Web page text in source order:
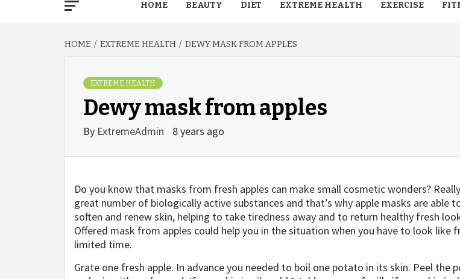
HOME BEAUTY DIET EXTREME HEALTH EXERCISE
HOME EXTREME HEALTH DEWY MASK FROM APPLES
EXTREME HEALTH
Dewy mask from apples
By ExtremeAdmin 8 years ago
Do you know that masks from fresh apples can make small cosmetic wonders?
great number of biologically active substances and that’s why apple masks are able
soften and renew skin, helping to take tiredness away and to return healthy fresh
Offered mask from apples could help you in the situation when you have to look like
limited time.
Grate one fresh apple. In advance you needed to boil one potato in its skin. Peel the